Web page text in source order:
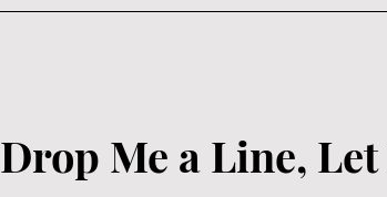
Drop Me a Line,